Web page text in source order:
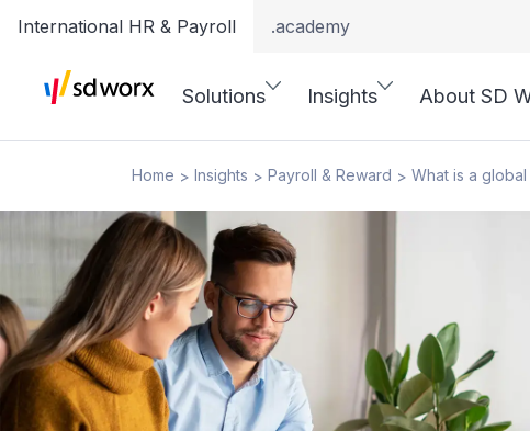
International HR & Payroll .academy
Solutions Insights About SD
Home > Insights > Payroll & Reward > What is a